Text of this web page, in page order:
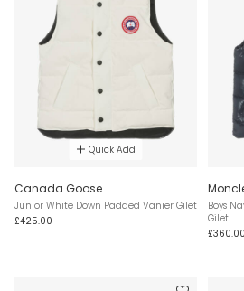
Quick Add
Canada Goose
Junior White Down Padded Vanier Gilet
£425.00
Boys
Gilet
£360.00